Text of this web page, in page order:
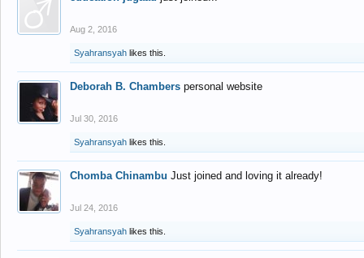
Aug 2, 2016
Syahransyah likes this.
Deborah B. Chambers personal website
Jul 30, 2016
Syahransyah likes this.
Chomba Chinambu Just joined and loving it already!
Jul 24, 2016
Syahransyah likes this.